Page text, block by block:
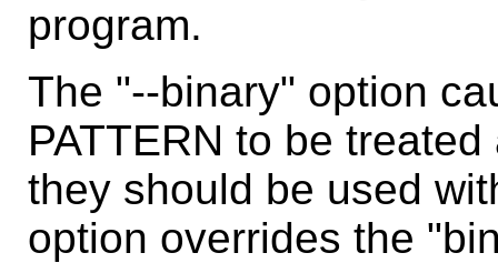
program.
The "--binary" option
PATTERN to be
they should be used
option overrides the